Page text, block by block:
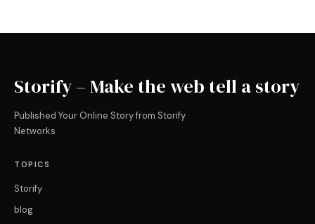
Storify – Make the web tell a story
Published Your Online Story from Storify
Networks
TOPICS
Storify
blog